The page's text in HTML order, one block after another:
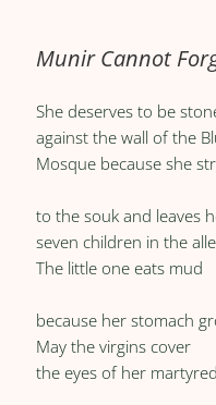
Munir Cannot
She deserves to be
against the wall of the
Mosque because she
to the souk and leaves
seven children in the
The little one eats mud
because her stomach
May the virgins cover
the eyes of her martyred